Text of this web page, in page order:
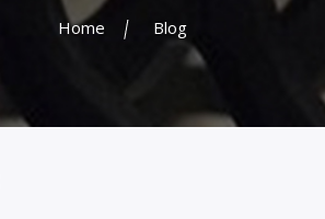
Home Blog